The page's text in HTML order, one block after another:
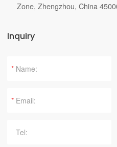
Zone, Zhengzhou, China
Inquiry
*
*